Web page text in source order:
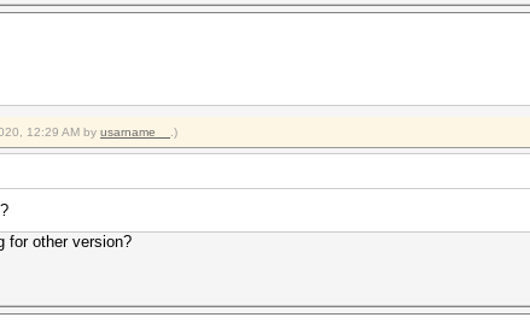
12:29 AM by usarname__ .)
for other version?